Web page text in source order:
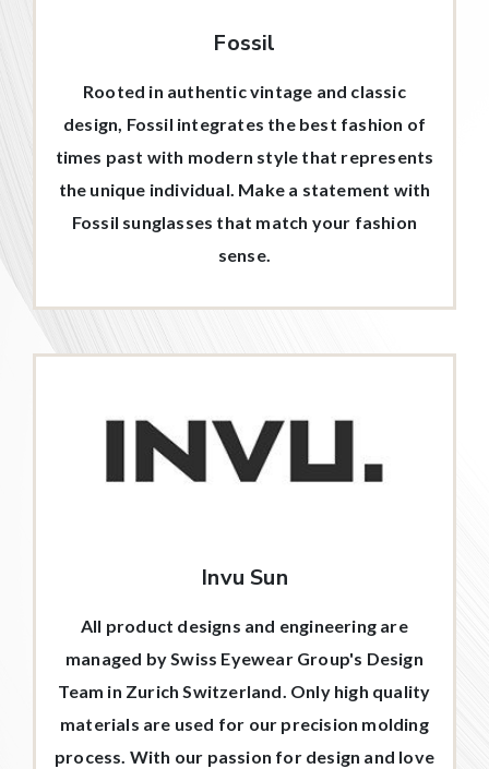
Fossil
Rooted in authentic vintage and classic
design, Fossil integrates the best fashion of
times past with modern style that represents
the unique individual. Make a statement with
Fossil sunglasses that match your fashion
sense.
Invu Sun
All product designs and engineering are
managed by Swiss Eyewear Group's Design
Team in Zurich Switzerland. Only high quality
materials are used for our precision molding
process. With our passion for design and love